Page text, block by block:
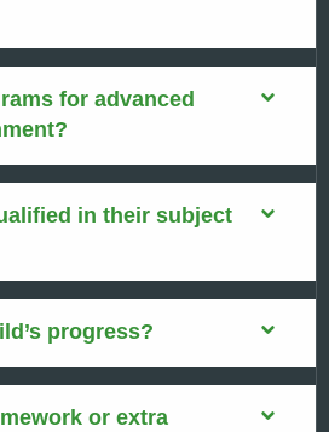
for advanced
in their subject
progress?
or extra